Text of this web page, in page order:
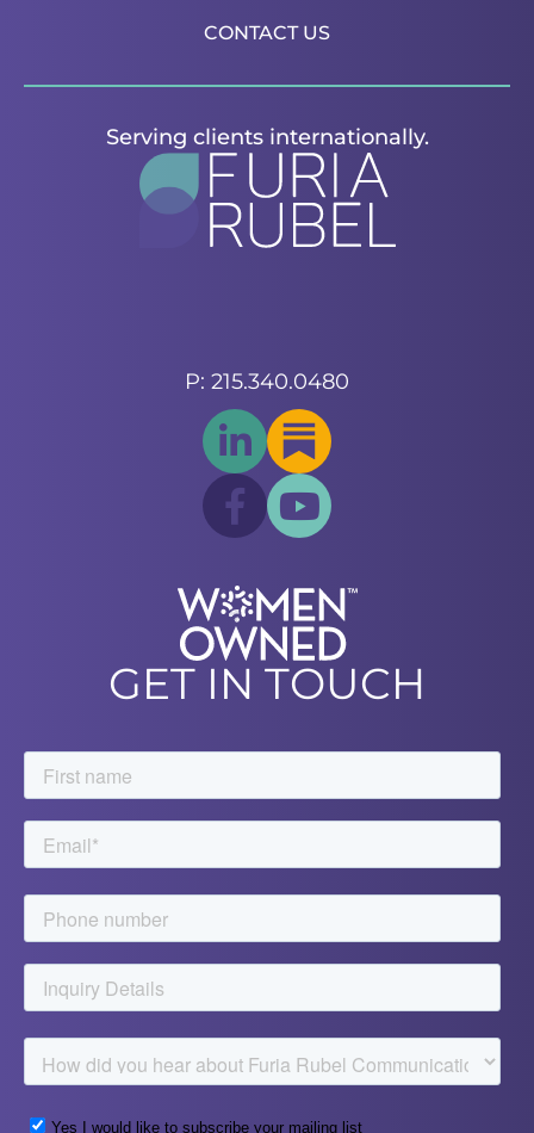
CONTACT US
Serving clients internationally.
P: 215.340.0480
GET IN TOUCH